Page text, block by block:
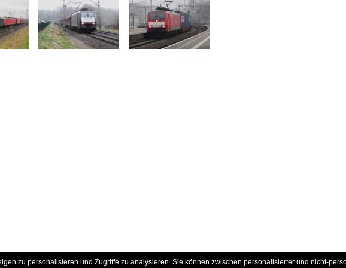
zu personalisieren und Zugriffe zu analysieren. Sie können zwischen personalisierter und nicht-